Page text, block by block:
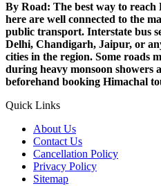
By Road: The best way to
here are well connected to the
public transport. Interstate bus
Delhi, Chandigarh, Jaipur, or
cities in the region. Some roads
during heavy monsoon showers
beforehand booking Himachal
Quick Links
About Us
Contact Us
Cancellation Policy
Privacy Policy
Sitemap